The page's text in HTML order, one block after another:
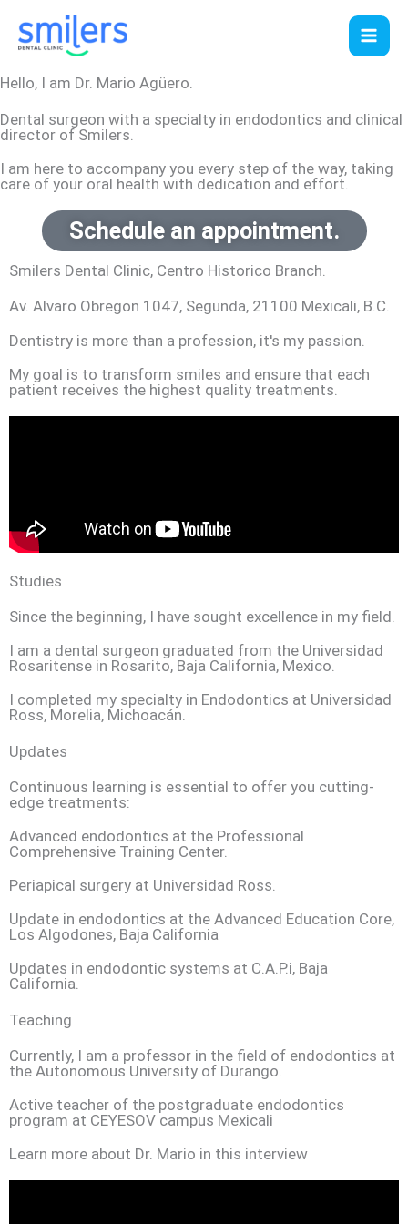
Hello, I am Dr. Mario Agüero.
Dental surgeon with a specialty in endodontics and clinical
director of Smilers.
I am here to accompany you every step of the way, taking
care of your oral health with dedication and effort.
Schedule an appointment.
Smilers Dental Clinic, Centro Historico Branch.
Av. Alvaro Obregon 1047, Segunda, 21100 Mexicali, B.C.
Dentistry is more than a profession, it's my passion.
My goal is to transform smiles and ensure that each
patient receives the highest quality treatments.
Studies
Since the beginning, I have sought excellence in my field.
I am a dental surgeon graduated from the Universidad
Rosaritense in Rosarito, Baja California, Mexico.
I completed my specialty in Endodontics at Universidad
Ross, Morelia, Michoacán.
Updates
Continuous learning is essential to offer you cutting-
edge treatments:
Advanced endodontics at the Professional
Comprehensive Training Center.
Periapical surgery at Universidad Ross.
Update in endodontics at the Advanced Education Core,
Los Algodones, Baja California
Updates in endodontic systems at C.A.P.i, Baja
California.
Teaching
Currently, I am a professor in the field of endodontics at
the Autonomous University of Durango.
Active teacher of the postgraduate endodontics
program at CEYESOV campus Mexicali
Learn more about Dr. Mario in this interview